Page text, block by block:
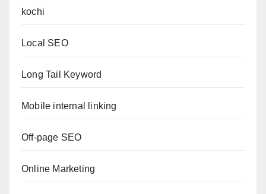
kochi
Local SEO
Long Tail Keyword
Mobile internal linking
Off-page SEO
Online Marketing